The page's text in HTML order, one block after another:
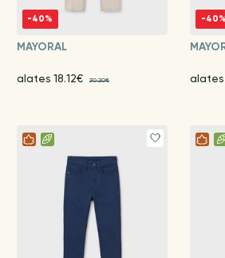
-40%
MAYORAL
alates 18.12€ 30.20€
-40%
alates